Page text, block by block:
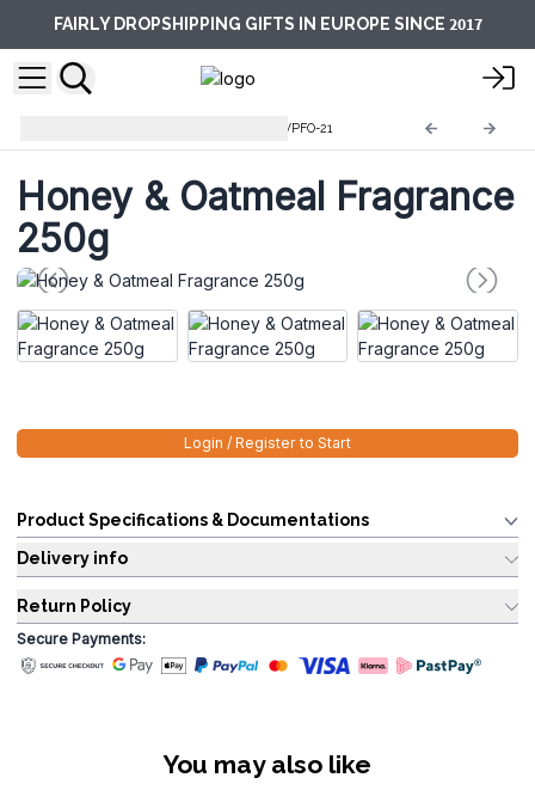
FAIRLY DROPSHIPPING GIFTS IN EUROPE SINCE 2017
AWPFO-21
Honey & Oatmeal Fragrance
250g
Login / Register to Start
Product Specifications & Documentations
Delivery info
Return Policy
Secure Payments:
You may also like